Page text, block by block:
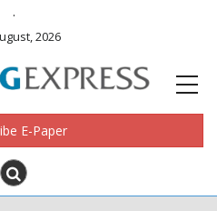
.
2026
E-Paper